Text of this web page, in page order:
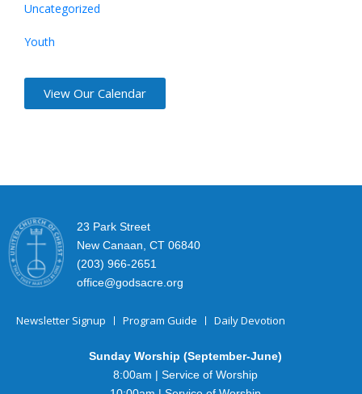
Uncategorized
Youth
View Our Calendar
23 Park Street
New Canaan, CT 06840
(203) 966-2651
office@godsacre.org
Newsletter Signup Program Guide Daily Devotion
Sunday Worship (September-June)
8:00am | Service of Worship